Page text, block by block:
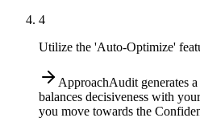
4
Utilize the 'Auto-Optimize'
ApproachAudit generates
balances decisiveness with
you move towards the